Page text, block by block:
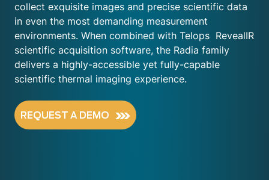
collect exquisite images and precise scientific data
in even the most demanding measurement
environments. When combined with Telops RevealIR
scientific acquisition software, the Radia family
delivers a highly-accessible yet fully-capable
scientific thermal imaging experience.
REQUEST A DEMO